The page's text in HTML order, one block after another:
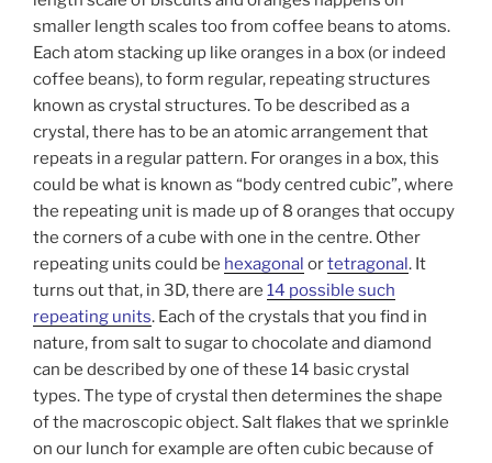
smaller length scales too from coffee beans to atoms.
Each atom stacking up like oranges in a box (or indeed
coffee beans), to form regular, repeating structures
known as crystal structures. To be described as a
crystal, there has to be an atomic arrangement that
repeats in a regular pattern. For oranges in a box, this
could be what is known as “body centred cubic”, where
the repeating unit is made up of 8 oranges that occupy
the corners of a cube with one in the centre. Other
repeating units could be hexagonal ortetragonal. It
turns out that, in 3D, there are 14 possible such
repeating units. Each of the crystals that you find in
nature, from salt to sugar to chocolate and diamond
can be described by one of these 14 basic crystal
types. The type of crystal then determines the shape
of the macroscopic object. Salt flakes that we sprinkle
on our lunch for example are often cubic because of